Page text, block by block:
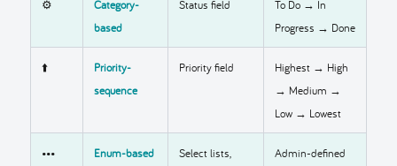
⚙️
Category-
based
Status field
To Do → In
Progress → Done
⬆️
Priority-
sequence
Priority field
Highest → High
→ Medium →
Low → Lowest
••• Enum-based
Select lists,
Admin-defined